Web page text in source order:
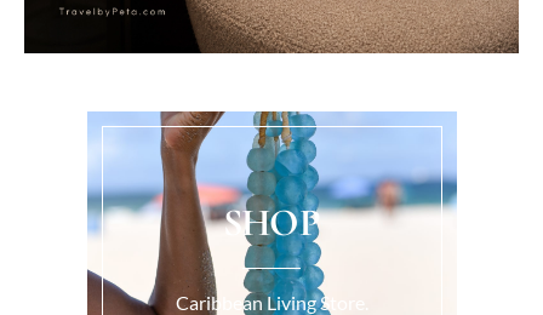
SHOP
Caribbean Living Store.